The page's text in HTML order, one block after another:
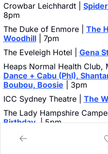
Crowbar Leichhardt |
8pm
The Duke of Enmore | The
Woodhill | 7pm
The Eveleigh Hotel | Gena
Heaps Normal Health Club,
Dance + Cabu (Phl),
Boubou, Boosie | 3pm
ICC Sydney Theatre | The
The Lady Hampshire
Birthday | 5pm
The Lansdowne